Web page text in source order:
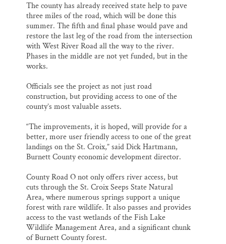
The county has already received state help to pave
three miles of the road, which will be done this
summer. The fifth and final phase would pave and
restore the last leg of the road from the intersection
with West River Road all the way to the river.
Phases in the middle are not yet funded, but in the
works.
Officials see the project as not just road
construction, but providing access to one of the
county’s most valuable assets.
“The improvements, it is hoped, will provide for a
better, more user friendly access to one of the great
landings on the St. Croix,” said Dick Hartmann,
Burnett County economic development director.
County Road O not only offers river access, but
cuts through the St. Croix Seeps State Natural
Area, where numerous springs support a unique
forest with rare wildlife. It also passes and provides
access to the vast wetlands of the Fish Lake
Wildlife Management Area, and a significant chunk
of Burnett County forest.